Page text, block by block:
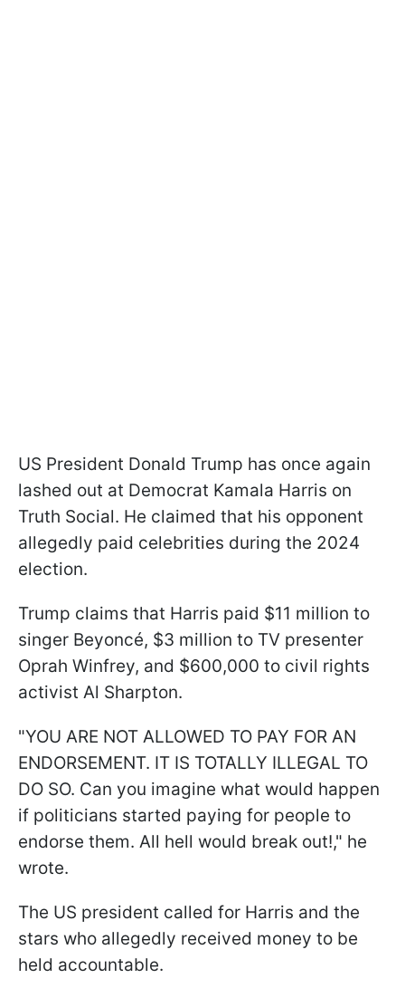
US President Donald Trump has once again
lashed out at Democrat Kamala Harris on
Truth Social. He claimed that his opponent
allegedly paid celebrities during the 2024
election.
Trump claims that Harris paid $11 million to
singer Beyoncé, $3 million to TV presenter
Oprah Winfrey, and $600,000 to civil rights
activist Al Sharpton.
"YOU ARE NOT ALLOWED TO PAY FOR AN
ENDORSEMENT. IT IS TOTALLY ILLEGAL TO
DO SO. Can you imagine what would happen
if politicians started paying for people to
endorse them. All hell would break out!," he
wrote.
The US president called for Harris and the
stars who allegedly received money to be
held accountable.